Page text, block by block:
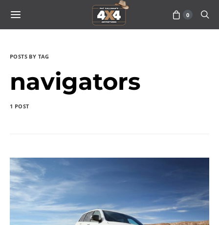
0
POSTS BY TAG
navigators
1 POST